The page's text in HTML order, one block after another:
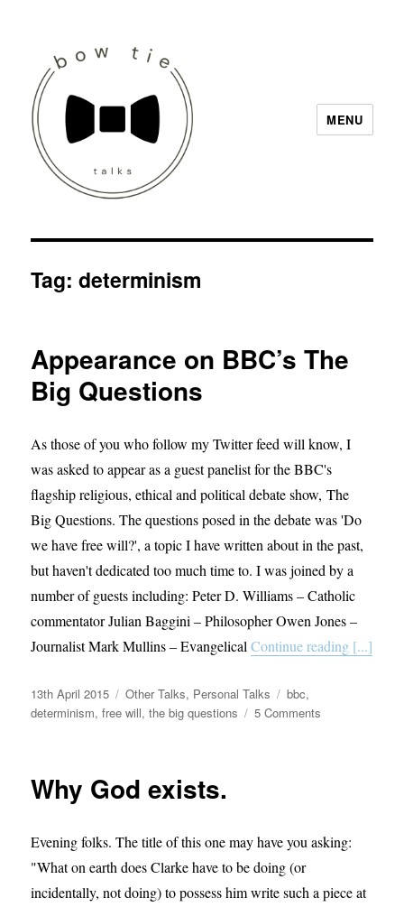
MENU
Tag:determinism
Appearance on BBC’s The
Big Questions
As those of you who follow my Twitter feed will know, I
was asked to appear as a guest panelist for the BBC's
flagship religious, ethical and political debate show, The
Big Questions. The questions posed in the debate was 'Do
we have free will?', a topic I have written about in the past,
but haven't dedicated too much time to. I was joined by a
number of guests including: Peter D. Williams – Catholic
commentator Julian Baggini – Philosopher Owen Jones –
Journalist Mark Mullins – EvangelicalContinue reading [...]
Posted
on
13th April 2015 Categories
Other Talks, Personal Talks Tags
bbc,
determinism,free will,the big questions 5 Comments
Why God exists.
Evening folks. The title of this one may have you asking:
"What on earth does Clarke have to be doing (or
incidentally, not doing) to possess him write such a piece at